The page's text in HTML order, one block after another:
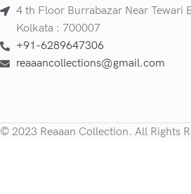
4 th Floor Burrabazar Near Tewari
Kolkata : 700007
+91-6289647306
reaaancollections@gmail.com
© 2023 Reaaan Collection. All Rights